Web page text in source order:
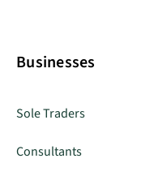
Businesses
Sole Traders
Consultants